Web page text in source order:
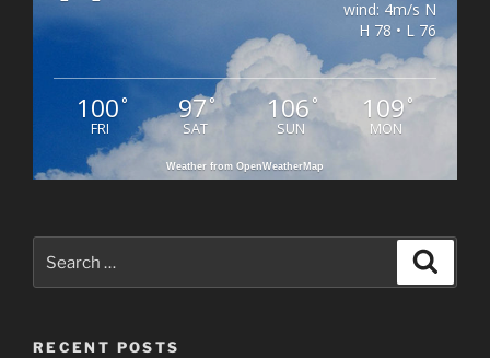
wind: 4m/s N
H 78 • L 76
100°
FRI
97°
SAT
106 °
SUN
109 °
MON
Weather from OpenWeatherMap
for:
RECENT POSTS